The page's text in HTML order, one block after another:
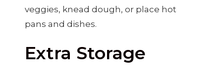
veggies, knead dough, or place hot
pans and dishes.
Extra Storage